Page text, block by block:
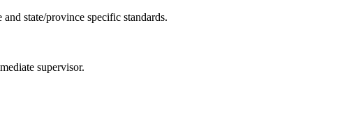
state/province specific standards.
supervisor.